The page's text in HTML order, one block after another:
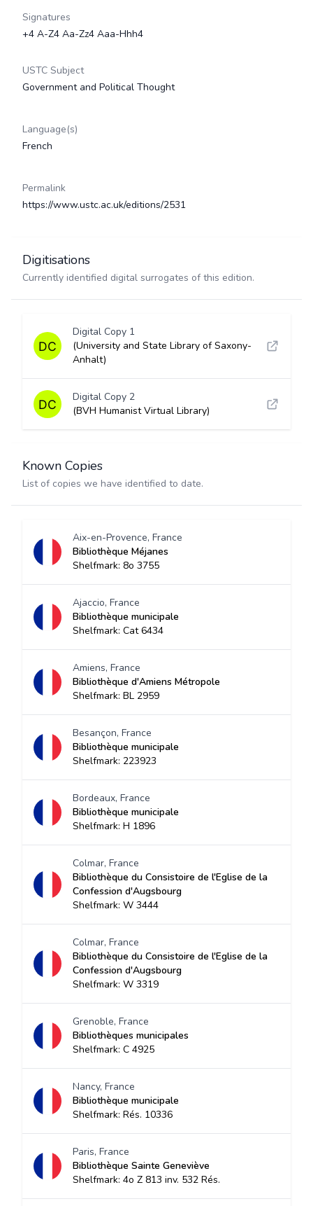
Signatures
+4 A-Z4 Aa-Zz4 Aaa-Hhh4
USTC Subject
Government and Political Thought
Language(s)
French
Permalink
https://www.ustc.ac.uk/editions/2531
Digitisations
Currently identified digital surrogates of this edition.
Digital Copy 1
(University and State Library of Saxony-
Anhalt)
Digital Copy 2
(BVH Humanist Virtual Library)
Known Copies
List of copies we have identified to date.
Aix-en-Provence, France
Bibliothèque Méjanes
Shelfmark: 8o 3755
Ajaccio, France
Bibliothèque municipale
Shelfmark: Cat 6434
Amiens, France
Bibliothèque d'Amiens Métropole
Shelfmark: BL 2959
Besançon, France
Bibliothèque municipale
Shelfmark: 223923
Bordeaux, France
Bibliothèque municipale
Shelfmark: H 1896
Colmar, France
Bibliothèque du Consistoire de l'Eglise de la
Confession d'Augsbourg
Shelfmark: W 3444
Colmar, France
Bibliothèque du Consistoire de l'Eglise de la
Confession d'Augsbourg
Shelfmark: W 3319
Grenoble, France
Bibliothèques municipales
Shelfmark: C 4925
Nancy, France
Bibliothèque municipale
Shelfmark: Rés. 10336
Paris, France
Bibliothèque Sainte Geneviève
Shelfmark: 4o Z 813 inv. 532 Rés.